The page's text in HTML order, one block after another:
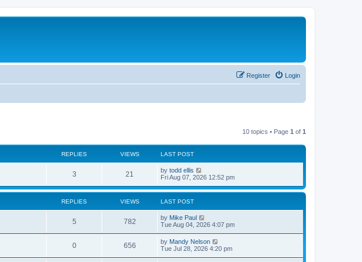
Login
Register
10 topics • Page 1 of 1
REPLIES VIEWS LAST POST
3R
e
p
l
i
e
21
i
e
w
s
L
a
t
o
s
t
by todd ellis
Fri Aug 07, 2026 12:52 pm
REPLIES VIEWS LAST POST
5R
e
782V
i
L
a
t
p
o
s
by Mike Paul
Tue Aug 04, 2026 4:07 pm
0R
e
656V
i
L
a
by Mandy Nelson
Tue Jul 28, 2026 4:20 pm